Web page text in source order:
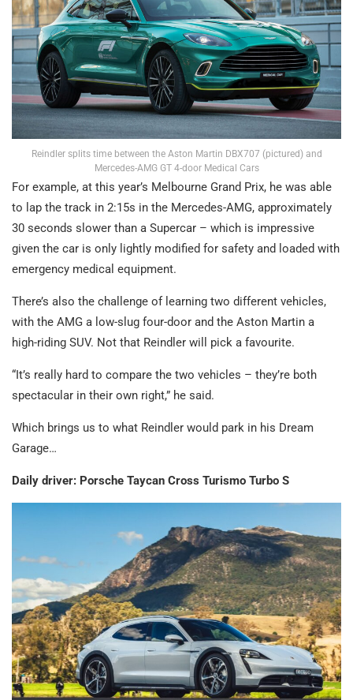
Reindler splits time between the Aston Martin DBX707 (pictured) and
Mercedes-AMG GT 4-door Medical Cars
For example, at this year’s Melbourne Grand Prix, he was able
to lap the track in 2:15s in the Mercedes-AMG, approximately
30 seconds slower than a Supercar – which is impressive
given the car is only lightly modified for safety and loaded with
emergency medical equipment.
There’s also the challenge of learning two different vehicles,
with the AMG a low-slug four-door and the Aston Martin a
high-riding SUV. Not that Reindler will pick a favourite.
“It’s really hard to compare the two vehicles – they’re both
spectacular in their own right,” he said.
Which brings us to what Reindler would park in his Dream
Garage…
Daily driver: Porsche Taycan Cross Turismo Turbo S